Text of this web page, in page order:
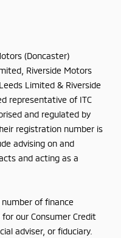
(Doncaster)
Riverside Motors
Limited & Riverside
representative of ITC
and regulated by
registration number is
advising on and
and acting as a
of finance
our Consumer Credit
adviser, or fiduciary.